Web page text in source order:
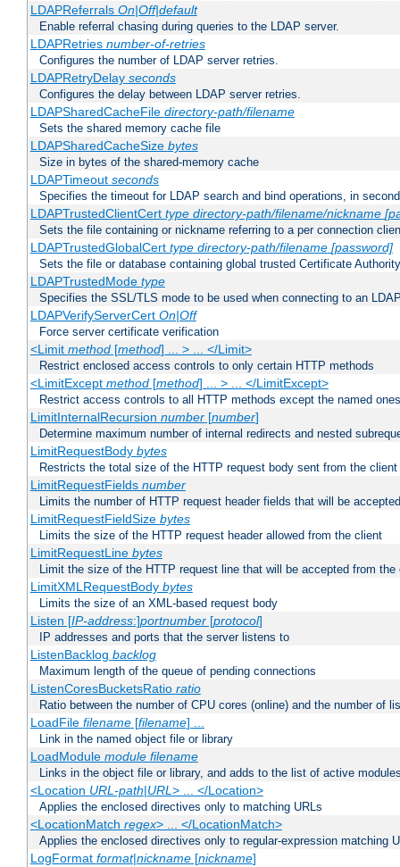
LDAPReferrals On|Off|default
Enable referral chasing during queries to the LDAP server.
LDAPRetries number-of-retries
Configures the number of LDAP server retries.
LDAPRetryDelay seconds
Configures the delay between LDAP server retries.
LDAPSharedCacheFile directory-path/filename
Sets the shared memory cache file
LDAPSharedCacheSize bytes
Size in bytes of the shared-memory cache
LDAPTimeout seconds
Specifies the timeout for LDAP search and bind operations, in
LDAPTrustedClientCert type directory-path/filename/nickname
Sets the file containing or nickname referring to a per connection
LDAPTrustedGlobalCert type directory-path/filename [password]
Sets the file or database containing global trusted Certificate
LDAPTrustedMode type
Specifies the SSL/TLS mode to be used when connecting to an
LDAPVerifyServerCert On|Off
Force server certificate verification
<Limit method[method] ... > ... </Limit>
Restrict enclosed access controls to only certain HTTP methods
<LimitExcept method[method] ... > ... </LimitExcept>
Restrict access controls to all HTTP methods except the named ones
LimitInternalRecursion number[number]
Determine maximum number of internal redirects and nested
LimitRequestBody bytes
Restricts the total size of the HTTP request body sent from the client
LimitRequestFields number
Limits the number of HTTP request header fields that will be
LimitRequestFieldSize bytes
Limits the size of the HTTP request header allowed from the client
LimitRequestLine bytes
Limit the size of the HTTP request line that will be accepted from the
LimitXMLRequestBody bytes
Limits the size of an XML-based request body
Listen [IP-address:]portnumber[protocol]
IP addresses and ports that the server listens to
ListenBacklog backlog
Maximum length of the queue of pending connections
ListenCoresBucketsRatio ratio
Ratio between the number of CPU cores (online) and the number of
LoadFile filename[filename] ...
Link in the named object file or library
LoadModule module filename
Links in the object file or library, and adds to the list of active
<Location URL-path|URL> ... </Location>
Applies the enclosed directives only to matching URLs
<LocationMatch regex> ... </LocationMatch>
Applies the enclosed directives only to regular-expression matching
LogFormat format|nickname[nickname]